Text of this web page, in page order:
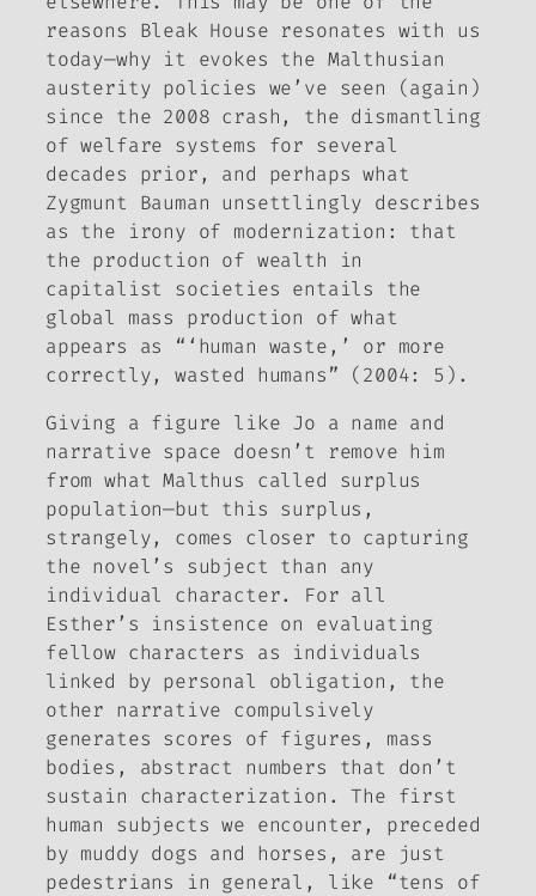
reasons Bleak House resonates with us
today—why it evokes the Malthusian
austerity policies we’ve seen (again)
since the 2008 crash, the dismantling
of welfare systems for several
decades prior, and perhaps what
Zygmunt Bauman unsettlingly describes
as the irony of modernization: that
the production of wealth in
capitalist societies entails the
global mass production of what
appears as “‘human waste,’ or more
correctly, wasted humans” (2004: 5).
Giving a figure like Jo a name and
narrative space doesn’t remove him
from what Malthus called surplus
population—but this surplus,
strangely, comes closer to capturing
the novel’s subject than any
individual character. For all
Esther’s insistence on evaluating
fellow characters as individuals
linked by personal obligation, the
other narrative compulsively
generates scores of figures, mass
bodies, abstract numbers that don’t
sustain characterization. The first
human subjects we encounter, preceded
by muddy dogs and horses, are just
pedestrians in general, like “tens of